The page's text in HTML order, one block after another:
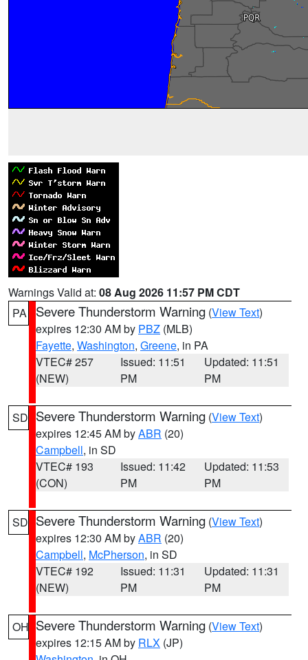
Warnings Valid at: 08 Aug 2026 11:57 PM CDT
PA
Severe Thunderstorm Warning (View Text)
expires 12:30 AM by PBZ (MLB)
Fayette, Washington, Greene, in PA
VTEC# 257
(NEW)
Issued: 11:51
PM
Updated: 11:51
PM
SD Severe Thunderstorm Warning (View Text)
expires 12:45 AM byABR (20)
Campbell, in SD
VTEC# 193
(CON)
Issued: 11:42
PM
Updated: 11:53
PM
SD Severe Thunderstorm Warning (View Text)
expires 12:30 AM byABR (20)
Campbell, McPherson, in SD
VTEC# 192
(NEW)
Issued: 11:31
PM
Updated: 11:31
PM
OH Severe Thunderstorm Warning (View Text)
expires 12:15 AM by RLX (JP)